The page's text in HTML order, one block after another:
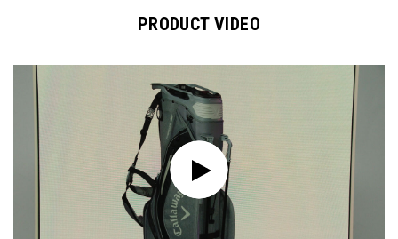
PRODUCT VIDEO